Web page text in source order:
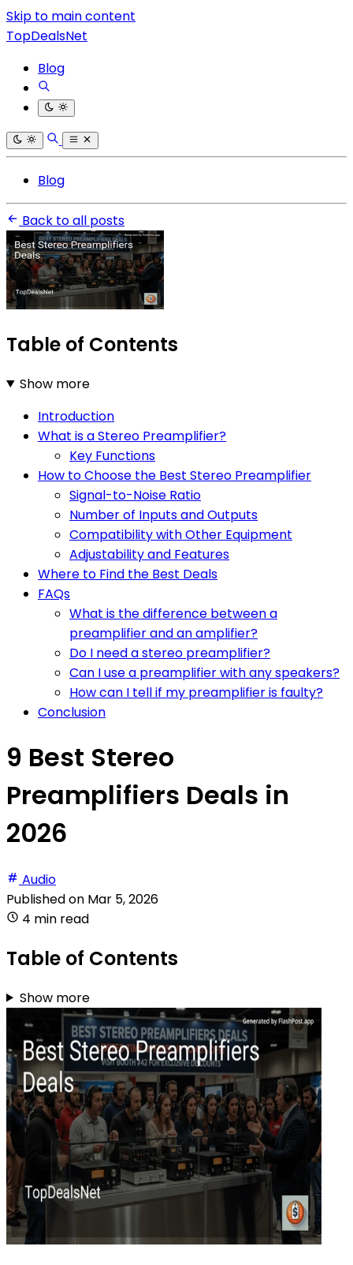
Skip to main content
TopDealsNet
Blog
Blog
Back to all posts
Table of Contents
Show more
Introduction
What is a Stereo Preamplifier?
Key Functions
How to Choose the Best Stereo Preamplifier
Signal-to-Noise Ratio
Number of Inputs and Outputs
Compatibility with Other Equipment
Adjustability and Features
Where to Find the Best Deals
FAQs
What is the difference between a
preamplifier and an amplifier?
Do I need a stereo preamplifier?
Can I use a preamplifier with any speakers?
How can I tell if my preamplifier is faulty?
Conclusion
9 Best Stereo
Preamplifiers Deals in
2026
Audio
Published on Mar 5, 2026
4 min read
Table of Contents
Show more